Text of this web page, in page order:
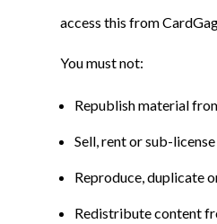
access this from
You must not:
Republish material
Sell, rent or sub-
Reproduce, duplicate
Redistribute content